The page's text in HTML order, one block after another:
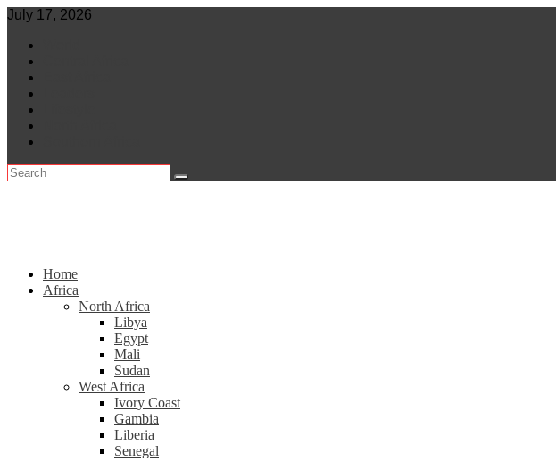
Skip
content
July 17, 2026
Home
Africa
North Africa
Libya
Egypt
Mali
Sudan
West Africa
Ivory Coast
Gambia
Liberia
Senegal